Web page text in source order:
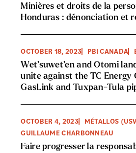
Minières et droits de la
Honduras : dénonciation et
OCTOBER 18, 2023 PBI CANADA
Wet’suwet’en and Otomi
unite against the TC Energy
GasLink and Tuxpan-Tula
OCTOBER 4, 2023
MÉTALLOS
GUILLAUME CHARBONNEAU
Faire progresser la